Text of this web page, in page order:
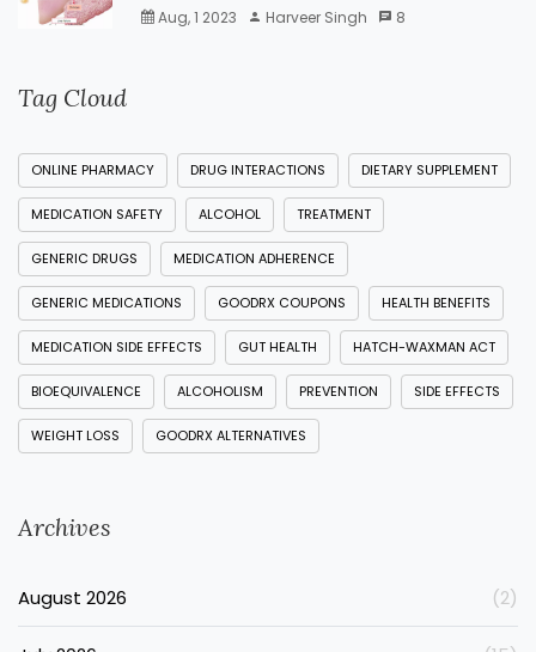
Aug, 1 2023 Harveer Singh 8
Tag Cloud
ONLINE PHARMACY DRUG INTERACTIONS DIETARY SUPPLEMENT
MEDICATION SAFETY ALCOHOL TREATMENT
GENERIC DRUGS MEDICATION ADHERENCE
GENERIC MEDICATIONS GOODRX COUPONS HEALTH BENEFITS
MEDICATION SIDE EFFECTS GUT HEALTH HATCH-WAXMAN ACT
BIOEQUIVALENCE ALCOHOLISM PREVENTION SIDE EFFECTS
WEIGHT LOSS GOODRX ALTERNATIVES
Archives
August 2026 (2)